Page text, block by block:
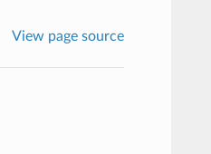
View page source